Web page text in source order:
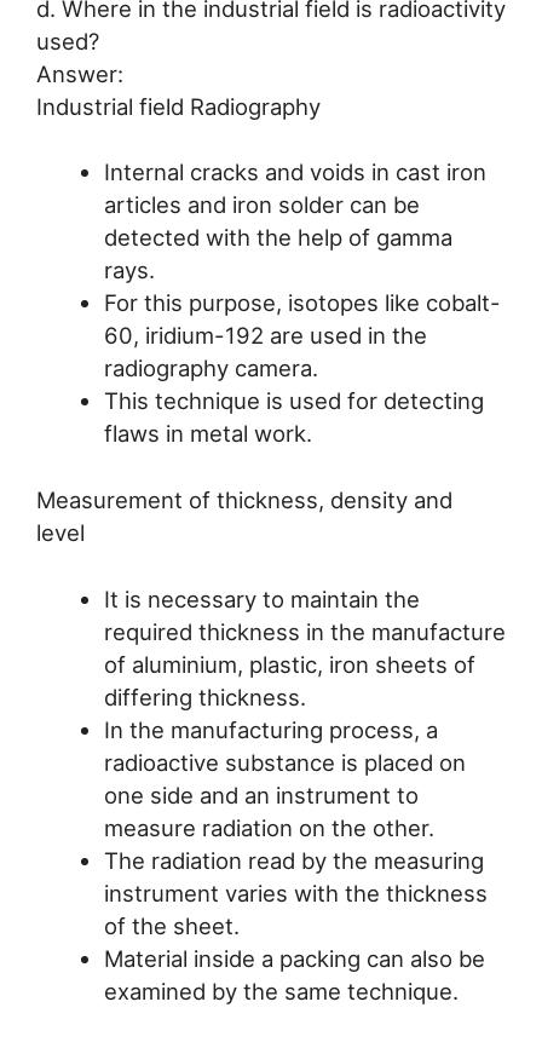
d. Where in the industrial field is radioactivity
used?
Answer:
Industrial field Radiography
Internal cracks and voids in cast iron
articles and iron solder can be
detected with the help of gamma
rays.
For this purpose, isotopes like cobalt-
60, iridium-192 are used in the
radiography camera.
This technique is used for detecting
flaws in metal work.
Measurement of thickness, density and
level
It is necessary to maintain the
required thickness in the manufacture
of aluminium, plastic, iron sheets of
differing thickness.
In the manufacturing process, a
radioactive substance is placed on
one side and an instrument to
measure radiation on the other.
The radiation read by the measuring
instrument varies with the thickness
of the sheet.
Material inside a packing can also be
examined by the same technique.